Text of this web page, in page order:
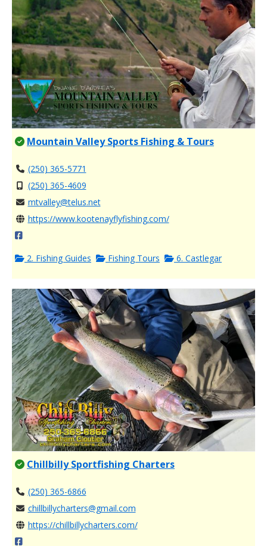
Mountain Valley Sports Fishing & Tours
(250) 365-5771
(250) 365-4609
mtvalley@telus.net
https://www.kootenayflyfishing.com/
2. Fishing Guides Fishing Tours 6. Castlegar
Chillbilly Sportfishing Charters
(250) 365-6866
chillbillycharters@gmail.com
https://chillbillycharters.com/